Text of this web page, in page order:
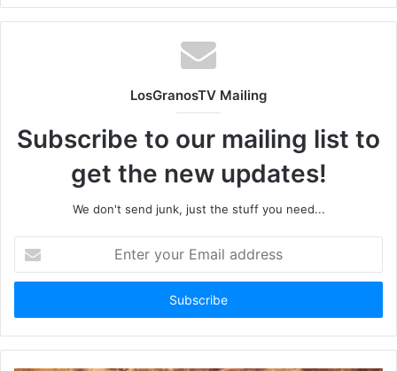
LosGranosTV Mailing
Subscribe to our mailing list to
get the new updates!
We don't send junk, just the stuff you need...
your
Email